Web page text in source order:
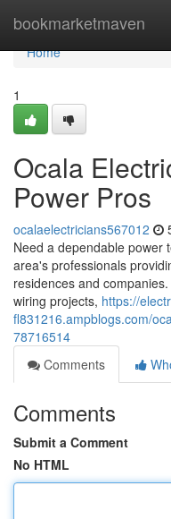
bookmarketmaven
Home
Home
1
Ocala
Power Pros
ocalaelectricians567012
Need a dependable power
area's professionals
residences and
wiring projects, https://
fl831216.ampblogs.com/
78716514
Comments
Comments
Submit a Comment
No HTML